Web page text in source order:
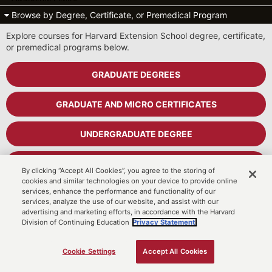
Browse by Degree, Certificate, or Premedical Program
Explore courses for Harvard Extension School degree, certificate,
or premedical programs below.
GRADUATE DEGREES
GRADUATE AND MICRO CERTIFICATES
UNDERGRADUATE DEGREE
PREMEDICAL PROGRAM
Cart
By clicking “Accept All Cookies”, you agree to the storing of
cookies and similar technologies on your device to provide online
services, enhance the performance and functionality of our
services, analyze the use of our website, and assist with our
advertising and marketing efforts, in accordance with the Harvard
Division of Continuing Education Privacy Statement.
Cookie Settings Accept All Cookies